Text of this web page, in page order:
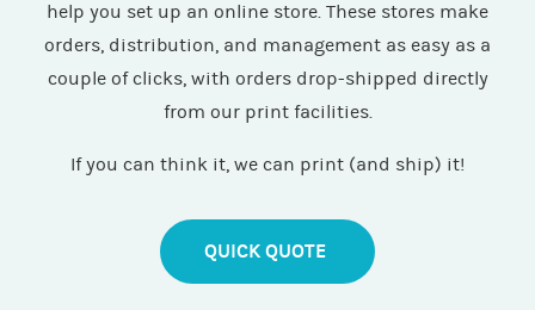
help you set up an online store. These stores make
orders, distribution, and management as easy as a
couple of clicks, with orders drop-shipped directly
from our print facilities.
If you can think it, we can print (and ship) it!
QUICK QUOTE